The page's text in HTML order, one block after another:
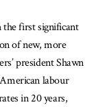
first significant
of new, more
president Shawn
labour
in 20 years,